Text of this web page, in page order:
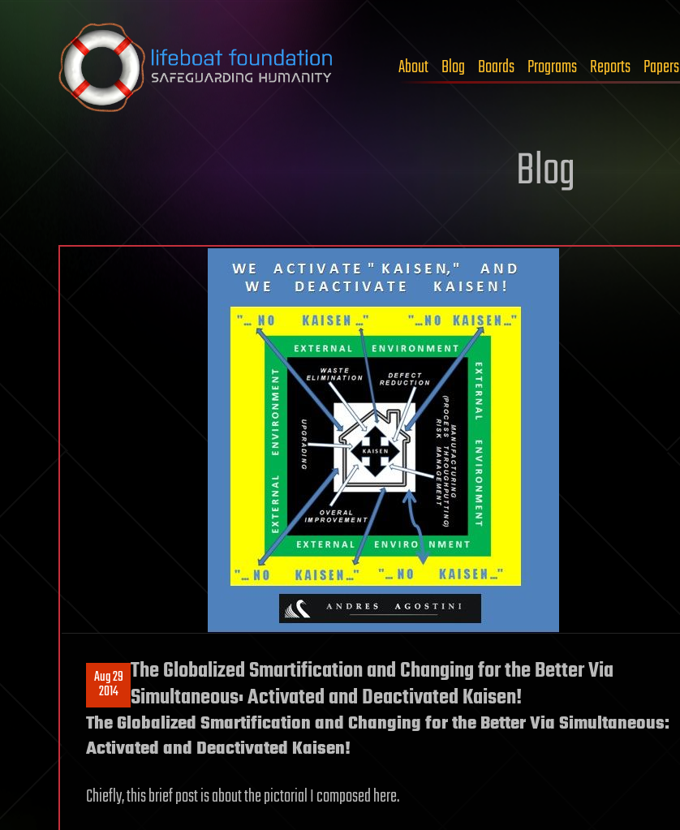
Skip to content
About Blog Boards Programs Reports Papers
Blog
Aug 29
2014
The Globalized Smartification and Changing for the Better Via
Simultaneous: Activated and Deactivated Kaisen!
The Globalized Smartification and Changing for the Better Via Simultaneous:
Activated and Deactivated Kaisen!
Chiefly, this brief post is about the pictorial I composed here.